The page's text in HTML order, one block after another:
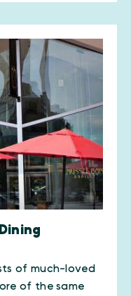
of much-loved
of the same